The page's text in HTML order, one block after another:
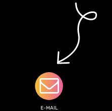
E-MAIL